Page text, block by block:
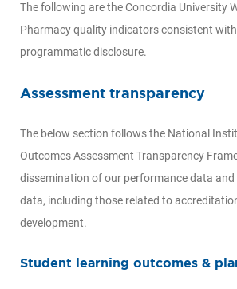
The following are the Concordia University
Pharmacy quality indicators consistent with
programmatic disclosure.
Assessment transparency
The below section follows the National
Outcomes Assessment Transparency
dissemination of our performance data and
data, including those related to
development.
Student learning outcomes &